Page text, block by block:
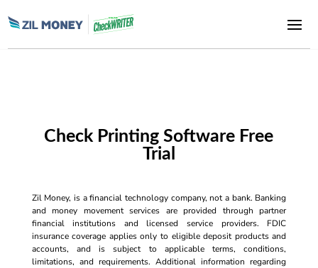
Check Printing Software Free
Trial
Zil Money, is a financial technology company, not a bank. Banking
and money movement services are provided through partner
financial institutions and licensed service providers. FDIC
insurance coverage applies only to eligible deposit products and
accounts, and is subject to applicable terms, conditions,
limitations, and requirements. Additional information regarding